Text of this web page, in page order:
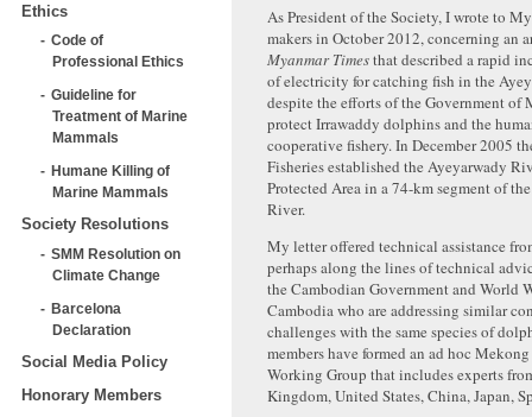
Ethics
Code of
Professional Ethics
Guideline for
Treatment of Marine
Mammals
Humane Killing of
Marine Mammals
Society Resolutions
SMM Resolution on
Climate Change
Barcelona
Declaration
Social Media Policy
Honorary Members
As President of the Society, I wrote to
makers in October 2012, concerning an
Myanmar Timesthat described a rapid
of electricity for catching fish in the
despite the efforts of the Government of
protect Irrawaddy dolphins and the
cooperative fishery. In December 2005
Fisheries established the Ayeyarwady
Protected Area in a 74-km segment of
River.
My letter offered technical assistance
perhaps along the lines of technical
the Cambodian Government and World
Cambodia who are addressing similar
challenges with the same species of
members have formed an ad hoc
Working Group that includes experts
Kingdom, United States, China, Japan,